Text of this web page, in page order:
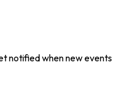
notified when new events